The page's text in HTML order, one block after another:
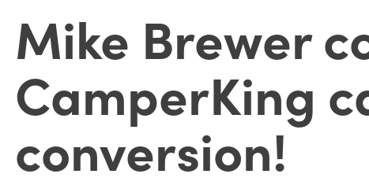
Mike Brewer
CamperKing
conversion!